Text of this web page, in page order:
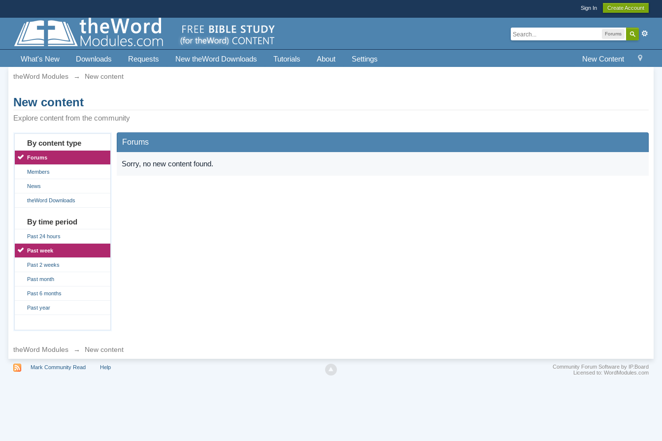
Sign In Create Account
Forums
New Content
What's New Downloads Requests New theWord Downloads Tutorials About Settings
theWord Modules → New content
New content
Explore content from the community
By content type
Forums
Members
News
theWord Downloads
By time period
Past 24 hours
Past week
Past 2 weeks
Past month
Past 6 months
Past year
Forums
Sorry, no new content found.
theWord Modules → New content
Mark Community Read Help
Community Forum Software by IP.Board
Licensed to: WordModules.com